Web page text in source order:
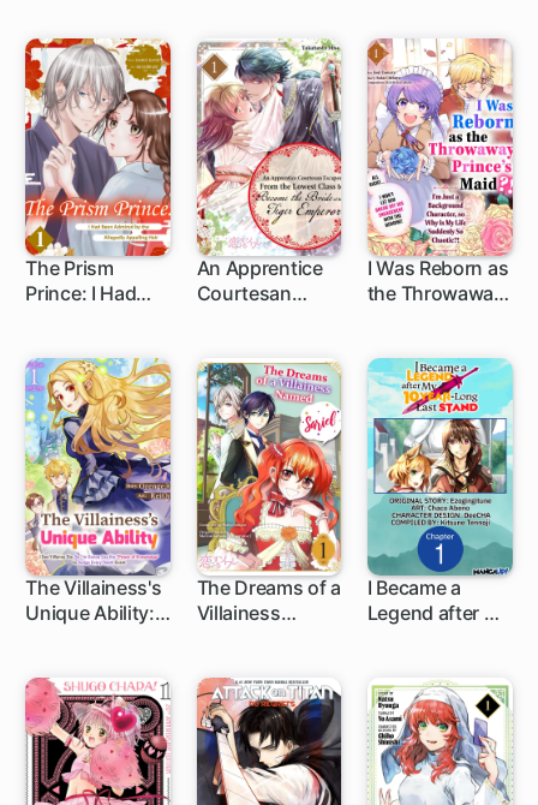
Prince: Enjoying
Life in the Royal
Villa as the
Substitute
Crown Princess
Second Chance
at Love with Her
Amnesiac
Fiance
The Prism
Prince: I Had
Appalling Heir
An Apprentice
Courtesan
Class to
Become the
Bride of the
Tiger Emperor
I Was Reborn as
the Throwaway
Background
Character, so
Why Is My Life
Suddenly So
Chaotic?! ...
The Villainess's
Unique Ability: I
Gonna Use the
"Power of
Knowledge" to
Dodge Every
Death Event
The Dreams of a
Villainess
I Became a
Legend after My